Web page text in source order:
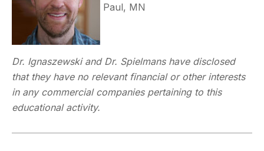
Paul, MN
Dr. Ignaszewski and Dr. Spielmans have disclosed
that they have no relevant financial or other interests
in any commercial companies pertaining to this
educational activity.